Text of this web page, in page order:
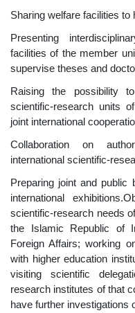
Sharing welfare facilities to
Presenting
facilities of the member
supervise theses and
Raising the possibility
scientific-research units
joint international
Collaboration on
international scientific-
Preparing joint and public
international exhibitions.
scientific-research needs
the Islamic Republic of
Foreign Affairs; working
with higher education
visiting scientific
research institutes of that
have further investigations